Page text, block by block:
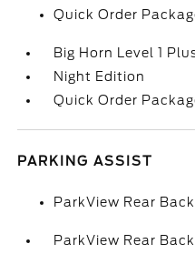
Quick Order
Big Horn Level 1
Night Edition
Quick Order
PARKING ASSIST
ParkView Rear
ParkView Rear